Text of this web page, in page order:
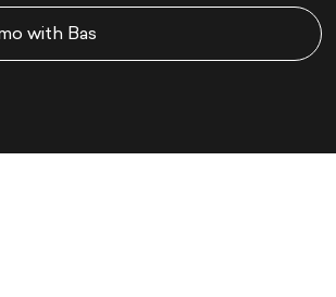
with Bas